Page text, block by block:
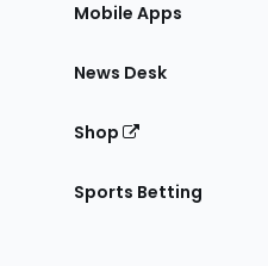
Mobile Apps
News Desk
Shop
Sports Betting